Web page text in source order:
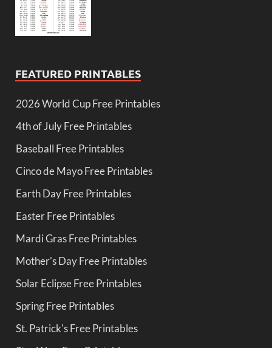
FEATURED PRINTABLES
2026 World Cup Free Printables
4th of July Free Printables
Baseball Free Printables
Cinco de Mayo Free Printables
Earth Day Free Printables
Easter Free Printables
Mardi Gras Free Printables
Mother's Day Free Printables
Solar Eclipse Free Printables
Spring Free Printables
St. Patrick's Free Printables